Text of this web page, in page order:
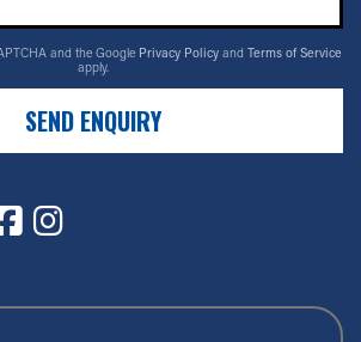
and the Google Privacy Policy and Terms of Service
apply.
SEND ENQUIRY